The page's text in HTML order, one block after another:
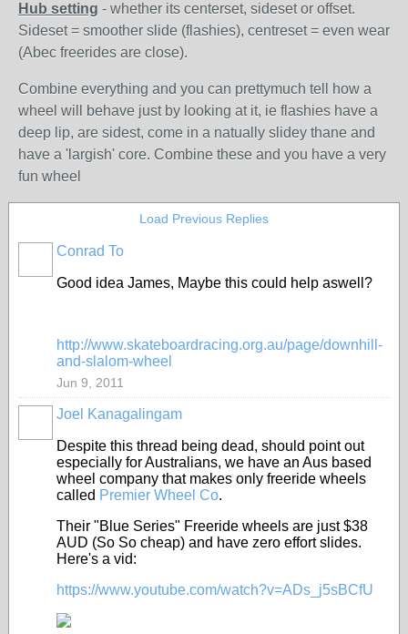
Hub setting - whether its centerset, sideset or offset.
Sideset = smoother slide (flashies), centreset = even wear
(Abec freerides are close).
Combine everything and you can prettymuch tell how a
wheel will behave just by looking at it, ie flashies have a
deep lip, are sidest, come in a natually slidey thane and
have a 'largish' core. Combine these and you have a very
fun wheel
Load Previous Replies
Conrad To
Good idea James, Maybe this could help aswell?
http://www.skateboardracing.org.au/page/downhill-
and-slalom-wheel
Jun 9, 2011
Joel Kanagalingam
Despite this thread being dead, should point out
especially for Australians, we have an Aus based
wheel company that makes only freeride wheels
called Premier Wheel Co.
Their "Blue Series" Freeride wheels are just $38
AUD (So So cheap) and have zero effort slides.
Here's a vid:
https://www.youtube.com/watch?v=ADs_j5sBCfU